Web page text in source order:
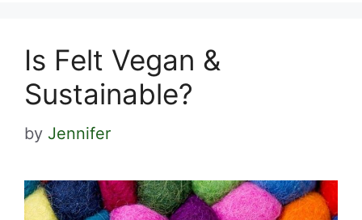
Is Felt Vegan &
Sustainable?
by Jennifer